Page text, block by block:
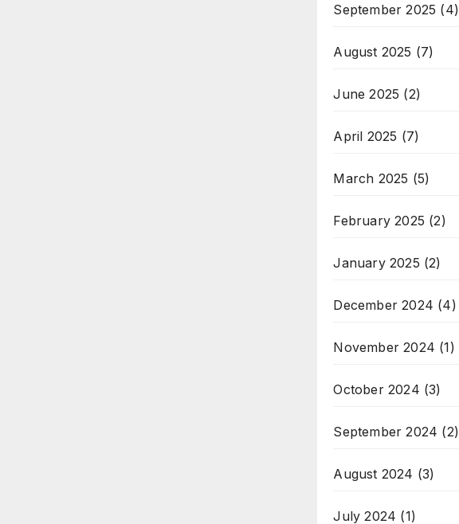
September 2025 (4)
August 2025 (7)
June 2025 (2)
April 2025 (7)
March 2025 (5)
February 2025 (2)
January 2025 (2)
December 2024 (4)
November 2024 (1)
October 2024 (3)
September 2024 (2)
August 2024 (3)
July 2024 (1)